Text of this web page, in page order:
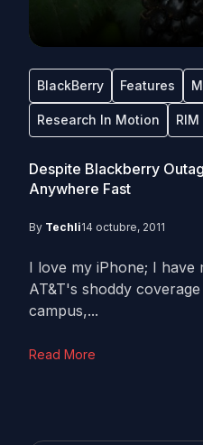
BlackBerry Features
Research In Motion RIM
Despite Blackberry
Anywhere Fast
By Techli14 octubre, 2011
I love my iPhone; I have
AT&T's shoddy
campus,...
Read More